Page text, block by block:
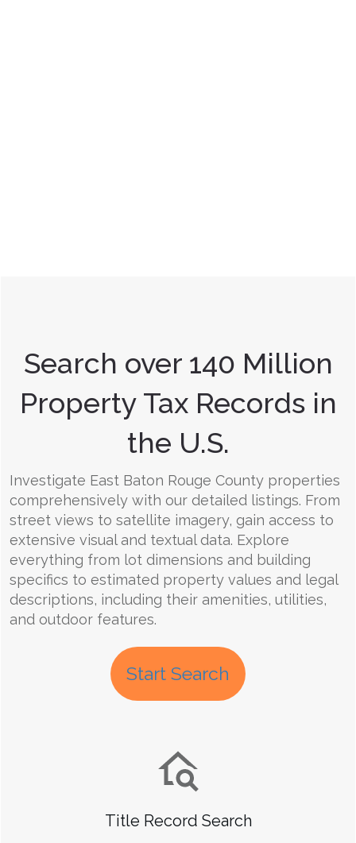
Search over 140 Million
Property Tax Records in
the U.S.
Investigate East Baton Rouge County properties
comprehensively with our detailed listings. From
street views to satellite imagery, gain access to
extensive visual and textual data. Explore
everything from lot dimensions and building
specifics to estimated property values and legal
descriptions, including their amenities, utilities,
and outdoor features.
Start Search
Title Record Search